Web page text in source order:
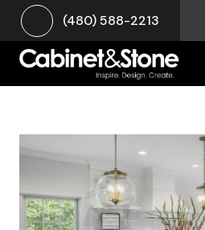
(480) 588-2213